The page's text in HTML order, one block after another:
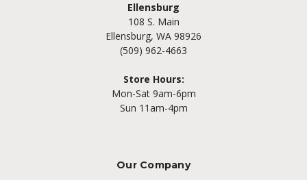
Ellensburg
108 S. Main
Ellensburg, WA 98926
(509) 962-4663
Store Hours:
Mon-Sat 9am-6pm
Sun 11am-4pm
Our Company